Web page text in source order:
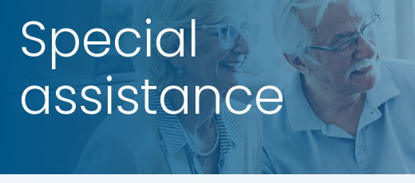
6868
Open
9AM to
7PM
today
Special
assistance